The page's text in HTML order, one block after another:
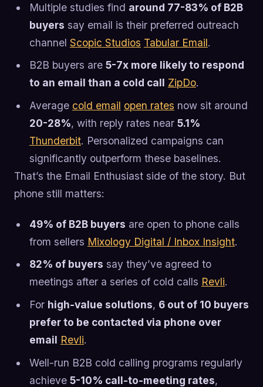
Multiple studies find around 77-83% of B2B
buyers say email is their preferred outreach
channel Scopic Studios Tabular Email.
B2B buyers are 5-7x more likely to respond
to an email than a cold call ZipDo.
Average cold email open rates now sit around
20-28%, with reply rates near 5.1%
Thunderbit. Personalized campaigns can
significantly outperform these baselines.
That’s the Email Enthusiast side of the story. But
phone still matters:
49% of B2B buyers are open to phone calls
from sellers Mixology Digital / Inbox Insight.
82% of buyers say they’ve agreed to
meetings after a series of cold calls Revli.
For high-value solutions, 6 out of 10 buyers
prefer to be contacted via phone over
email Revli.
Well-run B2B cold calling programs regularly
achieve 5-10% call-to-meeting rates,